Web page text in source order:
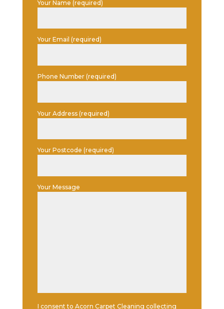
Your Name (required)
Your Email (required)
Phone Number (required)
Your Address (required)
Your Postcode (required)
Your Message
I consent to Acorn Carpet Cleaning collecting